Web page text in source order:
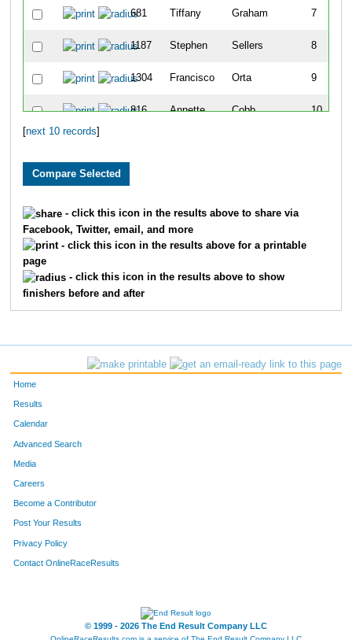
681 Tiffany Graham 7
1187 Stephen Sellers 8
1304 Francisco Orta 9
816 Annette Cobb
10
[next 10 records]
- click this icon in the results above to share via
Facebook, Twitter, email, and more
- click this icon in the results above for a printable
page
- click this icon in the results above to show
finishers before and after
Home
Results
Calendar
Advanced Search
Media
Careers
Become a Contributor
Post Your Results
Privacy Policy
Contact OnlineRaceResults
© 1999 - 2026 The End Result Company LLC